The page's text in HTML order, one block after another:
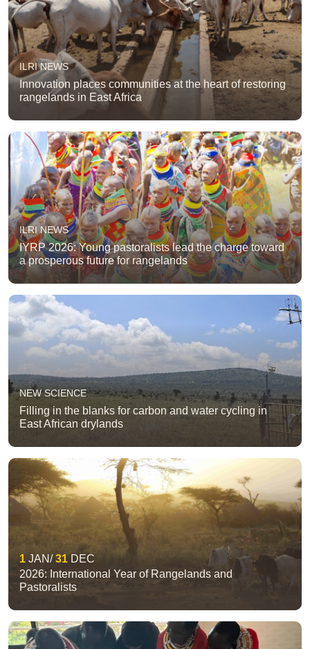
ILRI NEWS
Innovation places communities at the heart of restoring
rangelands in East Africa
ILRI NEWS
IYRP 2026: Young pastoralists lead the charge toward
a prosperous future for rangelands
NEW SCIENCE
Filling in the blanks for carbon and water cycling in
East African drylands
1 JAN 31 DEC
2026: International Year of Rangelands and
Pastoralists